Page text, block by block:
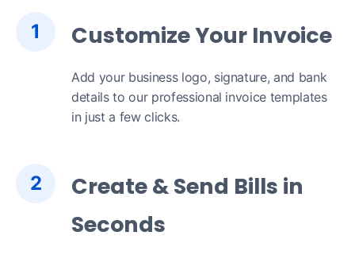
1 Customize Your Invoice
Add your business logo, signature, and bank
details to our professional invoice templates
in just a few clicks.
2
Create & Send Bills in
Seconds